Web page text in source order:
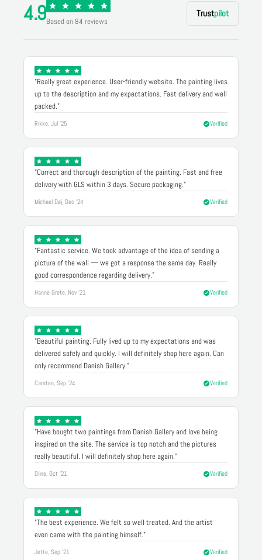
4.9Based on 84 reviews
Trustpilot
"Really great experience. User-friendly website. The painting lives
up to the description and my expectations. Fast delivery and well
packed."
Rikke, Jul '25 Verified
"Correct and thorough description of the painting. Fast and free
delivery with GLS within 3 days. Secure packaging."
Michael Døj, Dec '24 Verified
"Fantastic service. We took advantage of the idea of sending a
picture of the wall — we got a response the same day. Really
good correspondence regarding delivery."
Hanne Grete, Nov '21 Verified
"Beautiful painting. Fully lived up to my expectations and was
delivered safely and quickly. I will definitely shop here again. Can
only recommend Danish Gallery."
Carsten, Sep '24 Verified
"Have bought two paintings from Danish Gallery and love being
inspired on the site. The service is top notch and the pictures
really beautiful. I will definitely shop here again."
Oline, Oct '21 Verified
"The best experience. We felt so well treated. And the artist
even came with the painting himself."
Jette, Sep '21 Verified